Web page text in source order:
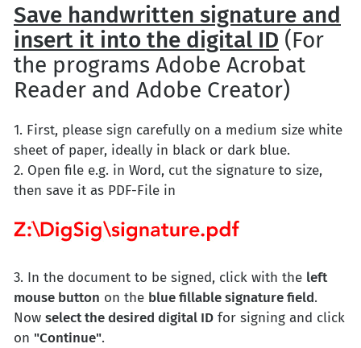
Save handwritten signature and
insert it into the digital ID (For
the programs Adobe Acrobat
Reader and Adobe Creator)
1. First, please sign carefully on a medium size white
sheet of paper, ideally in black or dark blue.
2. Open file e.g. in Word, cut the signature to size,
then save it as PDF-File in
3. In the document to be signed, click with the left
mouse button on the blue fillable signature field.
Now select the desired digital ID for signing and click
on "Continue".